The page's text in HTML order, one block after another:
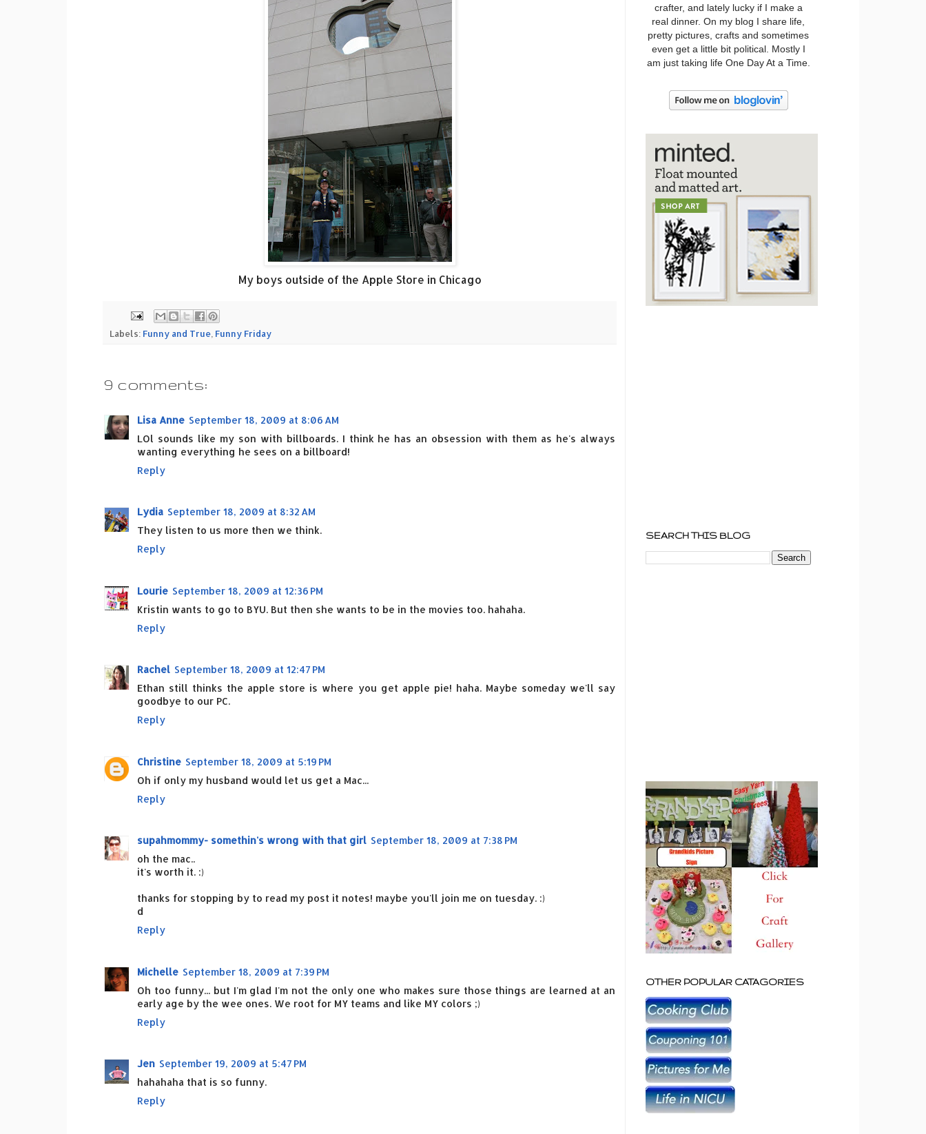
My boys outside of the Apple Store in Chicago
Labels: Funny and True Funny Friday
9 comments:
Lisa Anne September 18, 2009 at 8:06 AM
LOl sounds like my son with billboards. I think he has an obsession with them as he's always
wanting everything he sees on a billboard!
Reply
Lydia September 18, 2009 at 8:32 AM
They listen to us more then we think.
Reply
Lourie September 18, 2009 at 12:36 PM
Kristin wants to go to BYU. But then she wants to be in the movies too. hahaha.
Reply
Rachel September 18, 2009 at 12:47 PM
Ethan still thinks the apple store is where you get apple pie! haha. Maybe someday we'll say
goodbye to our PC.
Reply
Christine September 18, 2009 at 5:19 PM
Oh if only my husband would let us get a Mac...
Reply
supahmommy- somethin's wrong with that girl September 18, 2009 at 7:38 PM
oh the mac..
it's worth it. :)
thanks for stopping by to read my post it notes! maybe you'll join me on tuesday. :)
d
Reply
Michelle September 18, 2009 at 7:39 PM
Oh too funny... but I'm glad I'm not the only one who makes sure those things are learned at an
early age by the wee ones. We root for MY teams and like MY colors ;)
Reply
Jen September 19, 2009 at 5:47 PM
hahahaha that is so funny.
Reply
crafter, and lately lucky if I make a
real dinner. On my blog I share life,
pretty pictures, crafts and sometimes
even get a little bit political. Mostly I
am just taking life One Day At a Time.
SEARCH THIS BLOG
OTHER POPULAR CATAGORIES